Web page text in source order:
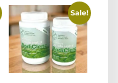
Sale!